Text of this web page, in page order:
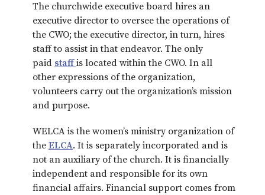
The churchwide executive board hires an
executive director to oversee the operations of
the CWO; the executive director, in turn, hires
staff to assist in that endeavor. The only
paid staffis located within the CWO. In all
other expressions of the organization,
volunteers carry out the organization’s mission
and purpose.
WELCA is the women’s ministry organization of
the ELCA. It is separately incorporated and is
not an auxiliary of the church. It is financially
independent and responsible for its own
financial affairs. Financial support comes from